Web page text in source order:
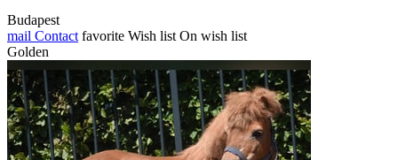
Budapest
mail Contact favorite Wish list On wish list
Golden